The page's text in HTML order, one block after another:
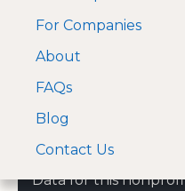
A Visa and Mastercard
approved Financial
For Companies
About
FAQs
Blog
Contact Us
Data for this